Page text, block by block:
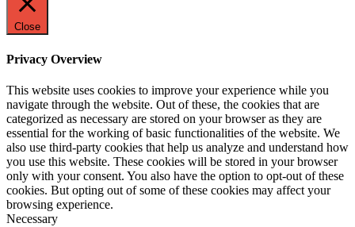
Close
Privacy Overview
This website uses cookies to improve your experience while you
navigate through the website. Out of these, the cookies that are
categorized as necessary are stored on your browser as they are
essential for the working of basic functionalities of the website. We
also use third-party cookies that help us analyze and understand how
you use this website. These cookies will be stored in your browser
only with your consent. You also have the option to opt-out of these
cookies. But opting out of some of these cookies may affect your
browsing experience.
Necessary